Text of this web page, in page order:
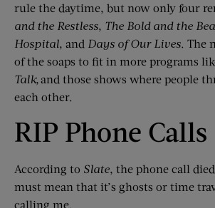
rule the daytime, but now only four
and the Restless, The Bold and the
Hospital, and Days of Our Lives. The
of the soaps to fit in more programs
Talk,and those shows where people
each other.
RIP Phone Calls
According to Slate, the phone call
must mean that it’s ghosts or time
calling me.